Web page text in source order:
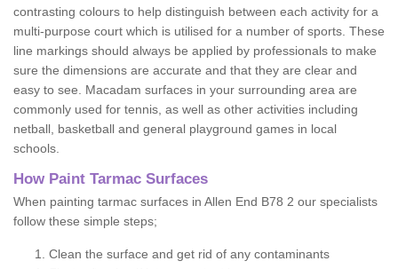
contrasting colours to help distinguish between each activity for a
multi-purpose court which is utilised for a number of sports. These
line markings should always be applied by professionals to make
sure the dimensions are accurate and that they are clear and
easy to see. Macadam surfaces in your surrounding area are
commonly used for tennis, as well as other activities including
netball, basketball and general playground games in local
schools.
How Paint Tarmac Surfaces
When painting tarmac surfaces in Allen End B78 2 our specialists
follow these simple steps;
Clean the surface and get rid of any contaminants